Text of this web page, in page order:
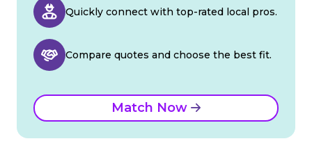
Quickly connect with top-rated local pros.
Compare quotes and choose the best fit.
Match Now